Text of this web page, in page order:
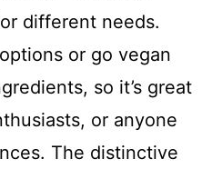
different needs.
or go vegan
so it’s great
or anyone
The distinctive